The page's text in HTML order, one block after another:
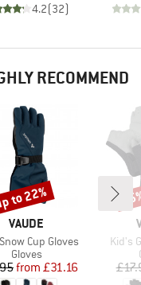
4.2(32)
RECOMMEND
BRAND
VAUDE
Cup Gloves
Product group
Gloves
Price
Reduced Price
from £31.16
to 22%
Kid's